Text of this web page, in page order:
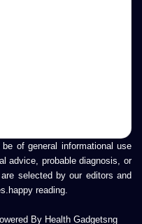
of general informational use
advice, probable diagnosis, or
selected by our editors and
reading.
By Health Gadgetsng